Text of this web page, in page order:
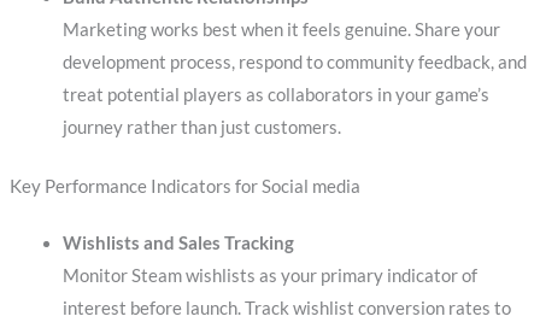
Marketing works best when it feels genuine. Share your
development process, respond to community feedback, and
treat potential players as collaborators in your game’s
journey rather than just customers.
Key Performance Indicators for Social media
Wishlists and Sales Tracking
Monitor Steam wishlists as your primary indicator of
interest before launch. Track wishlist conversion rates to